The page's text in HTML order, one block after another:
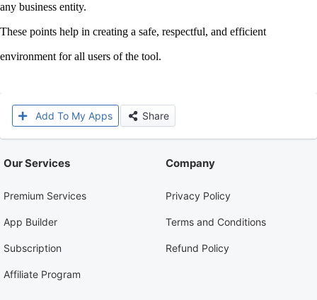
any business entity.
These points help in creating a safe, respectful, and efficient
environment for all users of the tool.